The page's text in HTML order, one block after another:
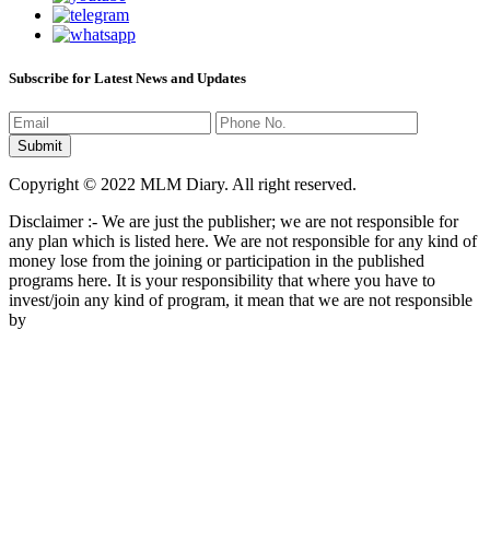
Subscribe for Latest News and Updates
Copyright © 2022 MLM Diary. All right reserved.
Disclaimer :- We are just the publisher; we are not responsible for
any plan which is listed here. We are not responsible for any kind of
money lose from the joining or participation in the published
programs here. It is your responsibility that where you have to
invest/join any kind of program, it mean that we are not responsible
by